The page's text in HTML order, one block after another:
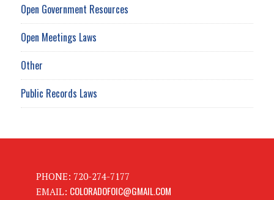
Open Government Resources
Open Meetings Laws
Other
Public Records Laws
PHONE: 720-274-7177
EMAIL: COLORADOFOIC@GMAIL.COM